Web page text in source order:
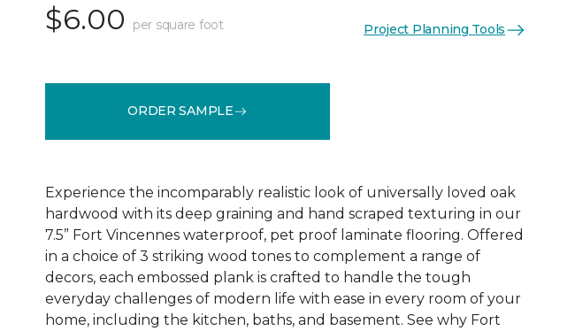
$6.00 per square foot Project Planning Tools
ORDER SAMPLE
Experience the incomparably realistic look of universally loved oak
hardwood with its deep graining and hand scraped texturing in our
7.5” Fort Vincennes waterproof, pet proof laminate flooring. Offered
in a choice of 3 striking wood tones to complement a range of
decors, each embossed plank is crafted to handle the tough
everyday challenges of modern life with ease in every room of your
home, including the kitchen, baths, and basement. See why Fort